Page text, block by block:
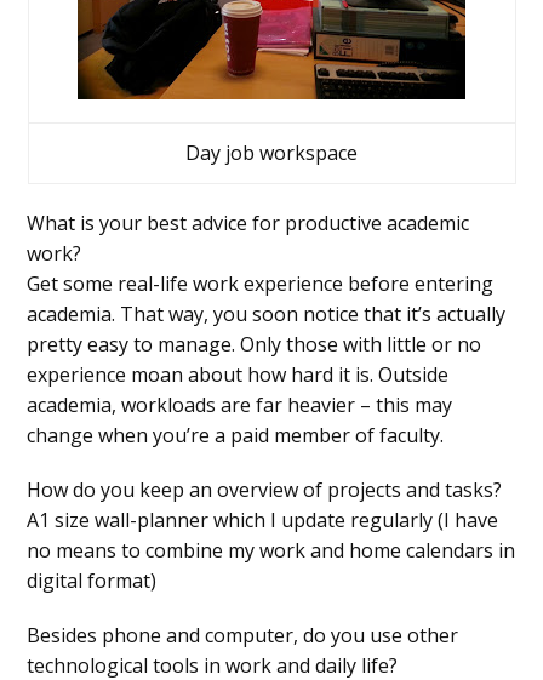
Day job workspace
What is your best advice for productive academic
work?
Get some real-life work experience before entering
academia. That way, you soon notice that it’s actually
pretty easy to manage. Only those with little or no
experience moan about how hard it is. Outside
academia, workloads are far heavier – this may
change when you’re a paid member of faculty.
How do you keep an overview of projects and tasks?
A1 size wall-planner which I update regularly (I have
no means to combine my work and home calendars in
digital format)
Besides phone and computer, do you use other
technological tools in work and daily life?